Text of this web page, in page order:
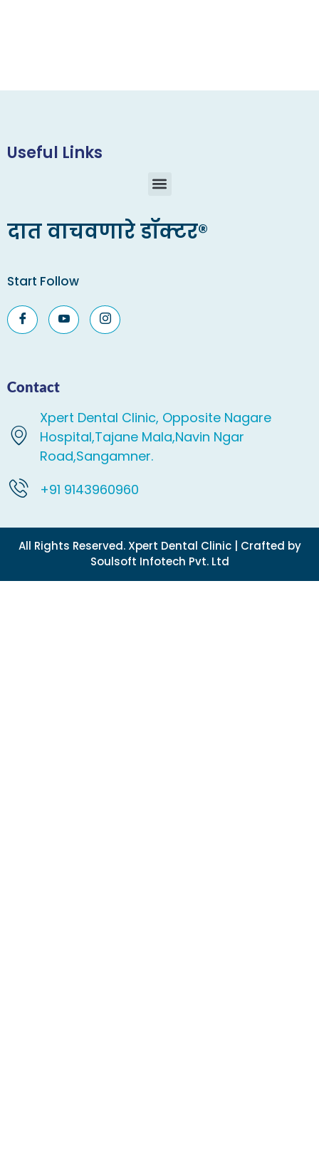
Useful Links
दात वाचवणारे डॉक्टर®
Start Follow
Contact
Xpert Dental Clinic, Opposite Nagare
Hospital,Tajane Mala,Navin Ngar
Road,Sangamner.
+91 9143960960
All Rights Reserved. Xpert Dental Clinic | Crafted by
Soulsoft Infotech Pvt. Ltd